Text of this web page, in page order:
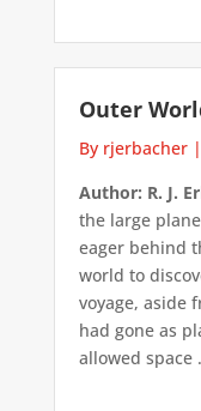
Outer
By rjerbacher|
Author: R. J.
the large
eager behind
world to
voyage, aside
had gone as
allowed space